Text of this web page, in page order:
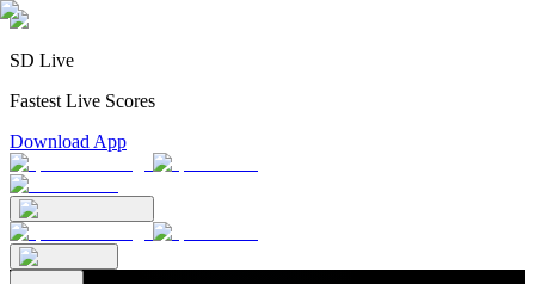
SD Live
Fastest Live Scores
Download App